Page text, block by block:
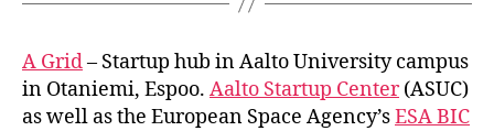
A Grid– Startup hub in Aalto University campus
in Otaniemi, Espoo. Aalto Startup Center(ASUC)
as well as the European Space Agency’sESA BIC